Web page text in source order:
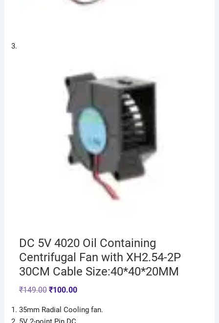
DC 5V 4020 Oil Containing
Centrifugal Fan with XH2.54-2P
30CM Cable Size:40*40*20MM
₹149.00 ₹100.00
35mm Radial Cooling fan.